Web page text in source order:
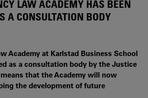
LAW ACADEMY HAS BEEN
A CONSULTATION BODY
Academy at Karlstad Business School
as a consultation body by the Justice
that the Academy will now
the development of future